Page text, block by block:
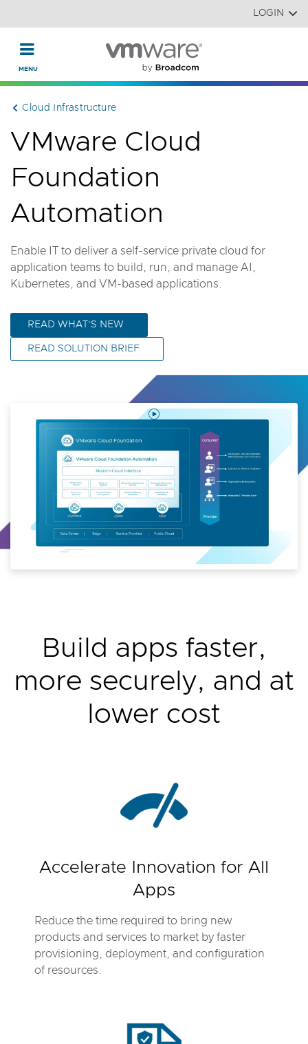
Read the accessibility statement or contact us withLOGIN
Cloud Infrastructure
VMware Cloud
Foundation
Automation
Enable IT to deliver a self-service private cloud for
application teams to build, run, and manage AI,
Kubernetes, and VM-based applications.
READ WHAT’S NEW
READ SOLUTION BRIEF
Play
Video
VMware
Cloud
Foundation
Automation
Build apps faster,
more securely, and at
lower cost
Accelerate Innovation for All
Apps
Reduce the time required to bring new
products and services to market by faster
provisioning, deployment, and configuration
of resources.